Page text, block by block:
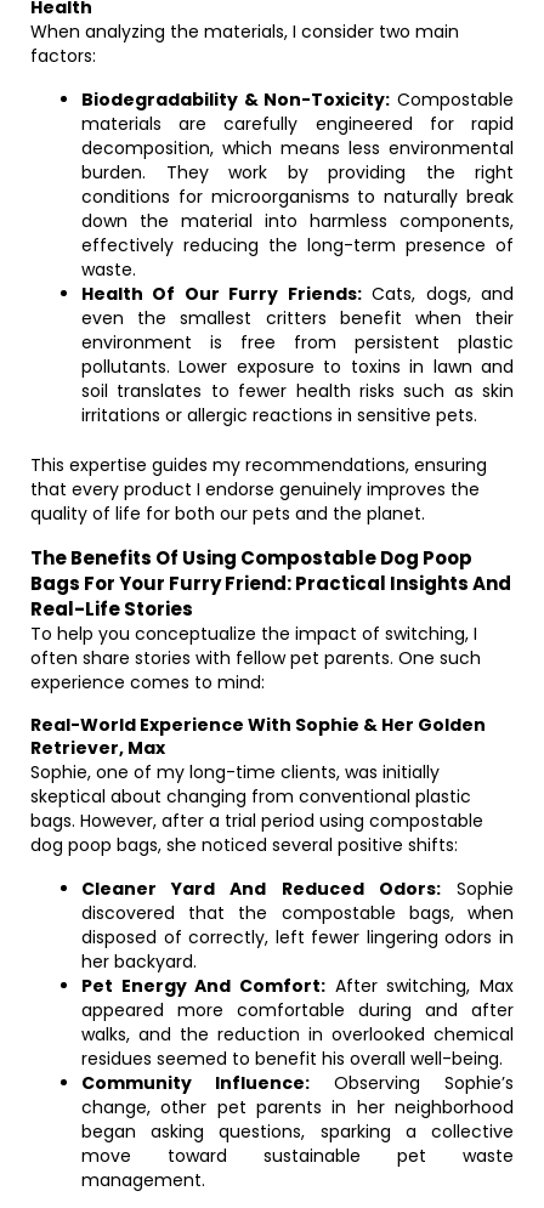
Health
When analyzing the materials, I consider two main
factors:
Biodegradability & Non-Toxicity: Compostable
materials are carefully engineered for rapid
decomposition, which means less environmental
burden. They work by providing the right
conditions for microorganisms to naturally break
down the material into harmless components,
effectively reducing the long-term presence of
waste.
Health Of Our Furry Friends:Cats, dogs, and
even the smallest critters benefit when their
environment is free from persistent plastic
pollutants. Lower exposure to toxins in lawn and
soil translates to fewer health risks such as skin
irritations or allergic reactions in sensitive pets.
This expertise guides my recommendations, ensuring
that every product I endorse genuinely improves the
quality of life for both our pets and the planet.
The Benefits Of Using Compostable Dog Poop
Bags For Your Furry Friend: Practical Insights And
Real-Life Stories
To help you conceptualize the impact of switching, I
often share stories with fellow pet parents. One such
experience comes to mind:
Real-World Experience With Sophie & Her Golden
Retriever, Max
Sophie, one of my long-time clients, was initially
skeptical about changing from conventional plastic
bags. However, after a trial period using compostable
dog poop bags, she noticed several positive shifts:
Cleaner Yard And Reduced Odors:Sophie
discovered that the compostable bags, when
disposed of correctly, left fewer lingering odors in
her backyard.
Pet Energy And Comfort: After switching, Max
appeared more comfortable during and after
walks, and the reduction in overlooked chemical
residues seemed to benefit his overall well-being.
Community Influence: Observing Sophie’s
change, other pet parents in her neighborhood
began asking questions, sparking a collective
move toward sustainable pet waste
management.